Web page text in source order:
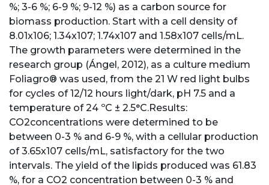
%; 3-6 %; 6-9 %; 9-12 %) as a carbon source for
biomass production. Start with a cell density of
8.01x106; 1.34x107; 1.74x107 and 1.58x107 cells/mL.
The growth parameters were determined in the
research group (Ángel, 2012), as a culture medium
Foliagro® was used, from the 21 W red light bulbs
for cycles of 12/12 hours light/dark, pH 7.5 and a
temperature of 24 ºC ± 2.5°C.Results:
CO2concentrations were determined to be
between 0-3 % and 6-9 %, with a cellular production
of 3.65x107 cells/mL, satisfactory for the two
intervals. The yield of the lipids produced was 61.83
%, for a CO2 concentration between 0-3 % and